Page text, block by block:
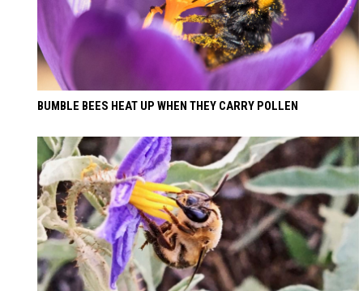
BUMBLE BEES HEAT UP WHEN THEY CARRY POLLEN